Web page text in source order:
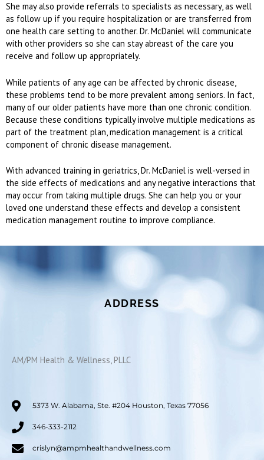
She may also provide referrals to specialists as necessary, as well
as follow up if you require hospitalization or are transferred from
one health care setting to another. Dr. McDaniel will communicate
with other providers so she can stay abreast of the care you
receive and follow up appropriately.
While patients of any age can be affected by chronic disease,
these problems tend to be more prevalent among seniors. In fact,
many of our older patients have more than one chronic condition.
Because these conditions typically involve multiple medications as
part of the treatment plan, medication management is a critical
component of chronic disease management.
With advanced training in geriatrics, Dr. McDaniel is well-versed in
the side effects of medications and any negative interactions that
may occur from taking multiple drugs. She can help you or your
loved one understand these effects and develop a consistent
medication management routine to improve compliance.
ADDRESS
AM/PM Health & Wellness, PLLC
5373 W. Alabama, Ste. #204 Houston, Texas 77056
346-333-2112
crislyn@ampmhealthandwellness.com